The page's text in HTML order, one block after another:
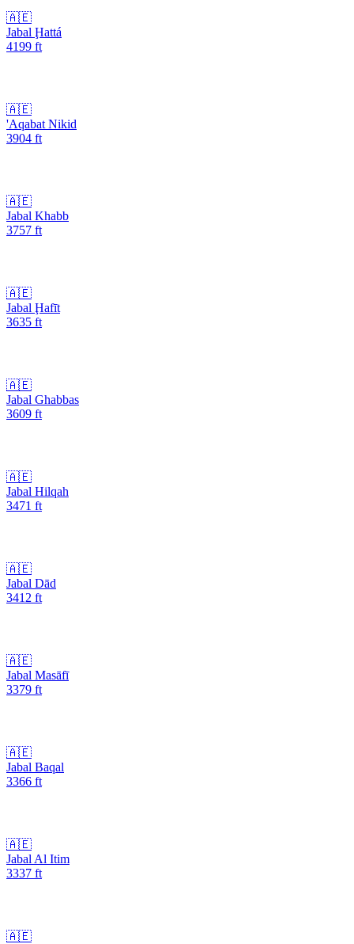
🇦🇪
Jabal Ḩattá
4199 ft
🇦🇪
'Aqabat Nikid
3904 ft
🇦🇪
Jabal Khabb
3757 ft
🇦🇪
Jabal Ḩafīt
3635 ft
🇦🇪
Jabal Ghabbas
3609 ft
🇦🇪
Jabal Hilqah
3471 ft
🇦🇪
Jabal Dād
3412 ft
🇦🇪
Jabal Masāfī
3379 ft
🇦🇪
Jabal Baqal
3366 ft
🇦🇪
Jabal Al Itim
3337 ft
🇦🇪